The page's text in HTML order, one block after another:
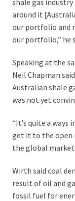
shale gas industry
around it
our portfolio and
our portfolio,” he
Speaking at the
Neil Chapman
Australian shale
was not yet
“It’s quite a ways
get it to the open
the global
Wirth said coal
result of oil and
fossil fuel for